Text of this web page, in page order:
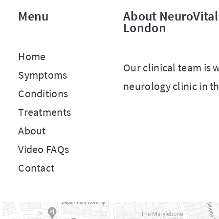
Menu
Home
Symptoms
Conditions
Treatments
About
Video FAQs
Contact
About
London
Our clinical team is
neurology clinic in